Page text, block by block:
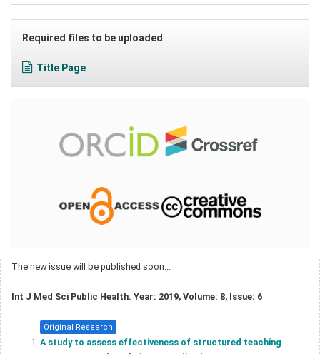
Required files to be uploaded
Title Page
The new issue will be published soon...
Int J Med Sci Public Health. Year: 2019, Volume: 8, Issue: 6
Original Research
A study to assess effectiveness of structured teaching